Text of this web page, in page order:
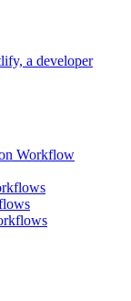
a developer
Workflow